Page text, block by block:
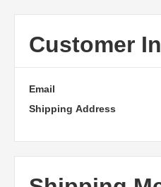
Customer
Email
Shipping Address